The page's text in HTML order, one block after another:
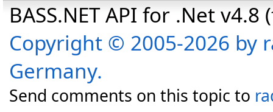
BASS.NET API for .Net
Copyright © 2005-2026 by
Germany.
Send comments on this topic to